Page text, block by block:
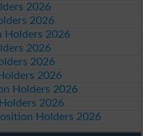
2026
2026
Holders 2026
2026
2026
2026
Holders 2026
2026
Holders 2026